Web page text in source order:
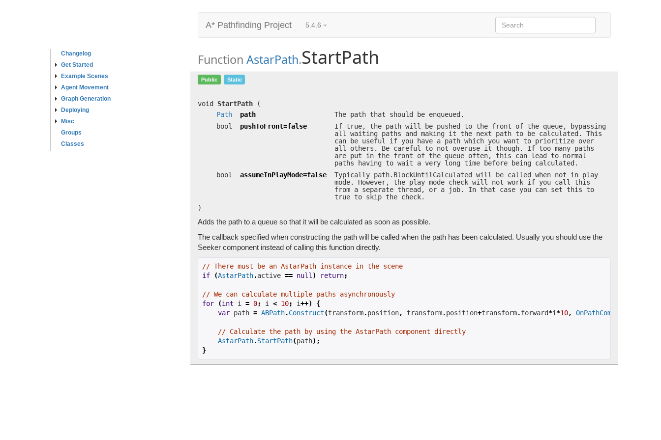
Changelog
Get Started
Example Scenes
Agent Movement
Graph Generation
Deploying
Misc
Groups
Classes
A* Pathfinding Project 5.4.6
Function AstarPath.StartPath
StartPath
Public Static
void StartPath
(
Path
path
The path that should be enqueued.
bool
pushToFront=false
If true, the path will be pushed to the front of the queue, bypassing
all waiting paths and making it the next path to be calculated. This
can be useful if you have a path which you want to prioritize over
all others. Be careful to not overuse it though. If too many paths
are put in the front of the queue often, this can lead to normal
paths having to wait a very long time before being calculated.
bool
assumeInPlayMode=false
Typically path.BlockUntilCalculated will be called when not in play
mode. However, the play mode check will not work if you call this
from a separate thread, or a job. In that case you can set this to
true to skip the check.
)
Adds the path to a queue so that it will be calculated as soon as possible.
The callback specified when constructing the path will be called when the path has been calculated. Usually you should use the
Seeker component instead of calling this function directly.
// There must be an AstarPath instance in the scene
if
(AstarPath.active == null ) return;
// We can calculate multiple paths asynchronously
for
(int i = 0; i < 10; i++)
{
var path = ABPath.Construct(transform.position, transform.position+transform.forward*i *10, OnPathComplete
// Calculate the path by using the AstarPath component directly
AstarPath.StartPath(path);
}